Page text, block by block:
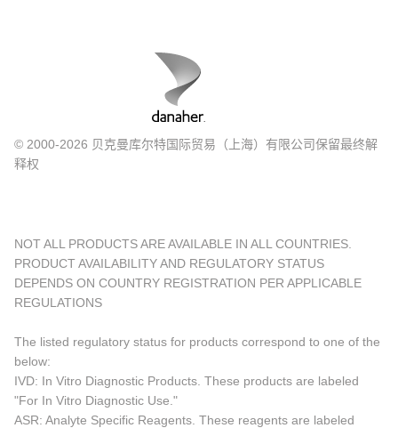
© 2000-2026 贝克曼库尔特国际贸易（上海）有限公司保留最终解
释权
NOT ALL PRODUCTS ARE AVAILABLE IN ALL COUNTRIES.
PRODUCT AVAILABILITY AND REGULATORY STATUS
DEPENDS ON COUNTRY REGISTRATION PER APPLICABLE
REGULATIONS
The listed regulatory status for products correspond to one of the
below:
IVD: In Vitro Diagnostic Products. These products are labeled
"For In Vitro Diagnostic Use."
ASR: Analyte Specific Reagents. These reagents are labeled